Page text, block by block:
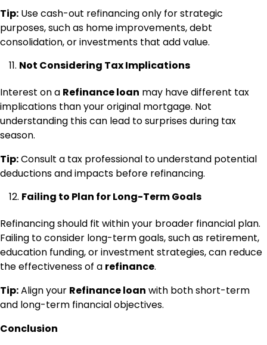
Tip: Use cash-out refinancing only for strategic
purposes, such as home improvements, debt
consolidation, or investments that add value.
Not Considering Tax Implications
Interest on a Refinance loan may have different tax
implications than your original mortgage. Not
understanding this can lead to surprises during tax
season.
Tip:Consult a tax professional to understand potential
deductions and impacts before refinancing.
Failing to Plan for Long-Term Goals
Refinancing should fit within your broader financial plan.
Failing to consider long-term goals, such as retirement,
education funding, or investment strategies, can reduce
the effectiveness of a refinance.
Tip:Align your Refinance loan with both short-term
and long-term financial objectives.
Conclusion